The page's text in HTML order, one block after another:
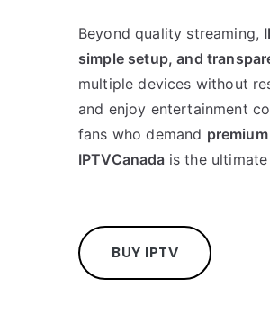
Beyond quality streaming,
simple setup, and
multiple devices without
and enjoy entertainment
fans who demand
IPTVCanada is the
BUY IPTV